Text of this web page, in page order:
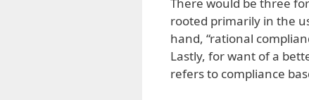
rooted primarily in the
hand, “rational
Lastly, for want of a
refers to compliance